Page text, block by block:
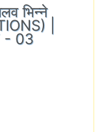
भिन्ने
|
- 03